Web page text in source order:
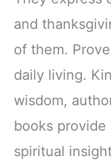
and
of them.
daily living.
wisdom,
books
spiritual